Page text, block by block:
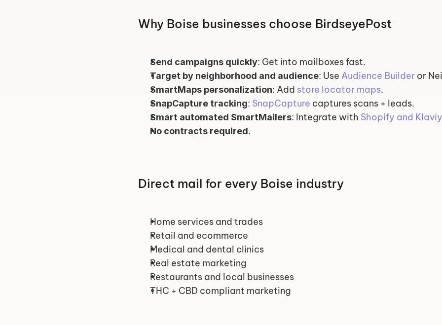
Why Boise businesses choose BirdseyePost
Send campaigns quickly: Get into mailboxes fast.
Target by neighborhood and audience: Use Audience Builder or
SmartMaps personalization: Add store locator maps.
SnapCapture tracking: SnapCapture captures scans + leads.
Smart automated SmartMailers: Integrate with Shopify and
No contracts required.
Direct mail for every Boise industry
Home services and trades
Retail and ecommerce
Medical and dental clinics
Real estate marketing
Restaurants and local businesses
THC + CBD compliant marketing